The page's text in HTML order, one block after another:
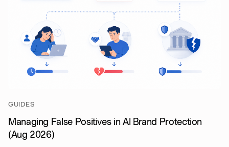
GUIDES
Managing False Positives in AI Brand Protection
(Aug 2026)